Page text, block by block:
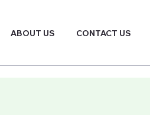
ABOUT US CONTACT US